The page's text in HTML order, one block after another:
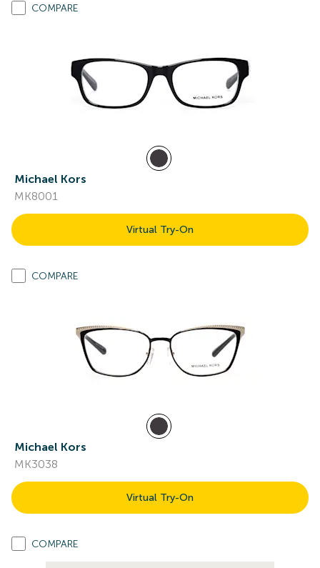
COMPARE
Michael Kors
MK8001
Virtual Try-On
COMPARE
Michael Kors
MK3038
Virtual Try-On
COMPARE